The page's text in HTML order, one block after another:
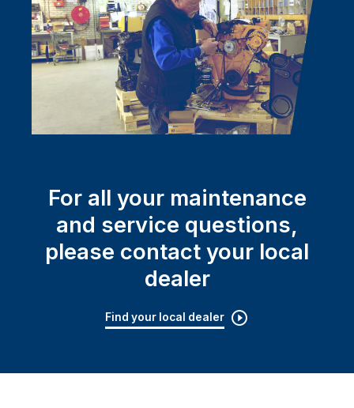
For all your maintenance
and service questions,
please contact your local
dealer
Find your local dealer